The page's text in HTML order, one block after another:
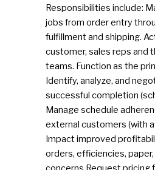
Responsibilities include:
jobs from order entry
fulfillment and shipping.
customer, sales reps and
teams. Function as the
Identify, analyze, and
successful completion
Manage schedule
external customers (with
Impact improved
orders, efficiencies,